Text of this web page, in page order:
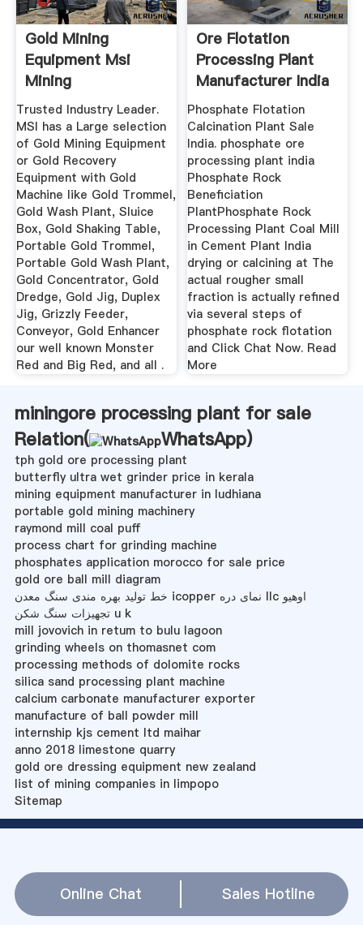
Gold Mining
Equipment Msi
Mining
Trusted Industry Leader.
MSI has a Large selection
of Gold Mining Equipment
or Gold Recovery
Equipment with Gold
Machine like Gold Trommel,
Gold Wash Plant, Sluice
Box, Gold Shaking Table,
Portable Gold Trommel,
Portable Gold Wash Plant,
Gold Concentrator, Gold
Dredge, Gold Jig, Duplex
Jig, Grizzly Feeder,
Conveyor, Gold Enhancer
our well known Monster
Red and Big Red, and all .
Ore Flotation
Processing Plant
Manufacturer India
Mining ...
Phosphate Flotation
Calcination Plant Sale
India. phosphate ore
processing plant india
Phosphate Rock
Beneficiation
PlantPhosphate Rock
Processing Plant Coal Mill
in Cement Plant India
drying or calcining at The
actual rougher small
fraction is actually refined
via several steps of
phosphate rock flotation
and Click Chat Now. Read
More
miningore processing plant for sale
Relation(
WhatsApp)
tph gold ore processing plant
butterfly ultra wet grinder price in kerala
mining equipment manufacturer in ludhiana
portable gold mining machinery
raymond mill coal puff
process chart for grinding machine
phosphates application morocco for sale price
gold ore ball mill diagram
خط تولید بهره مندی سنگ معدن icopper نمای دره llc اوهیو
تجهیزات سنگ شکن u k
mill jovovich in retum to bulu lagoon
grinding wheels on thomasnet com
processing methods of dolomite rocks
silica sand processing plant machine
calcium carbonate manufacturer exporter
manufacture of ball powder mill
internship kjs cement ltd maihar
anno 2018 limestone quarry
gold ore dressing equipment new zealand
list of mining companies in limpopo
Sitemap
Online Chat Sales Hotline